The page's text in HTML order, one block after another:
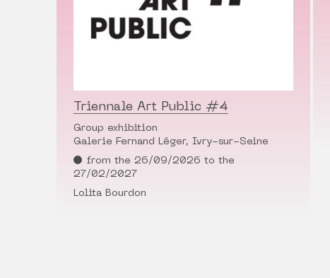
Triennale Art Public #4
Group exhibition
Galerie Fernand Léger, Ivry-sur-Seine
from the 26/09/2026 to the
27/02/2027
Lolita Bourdon